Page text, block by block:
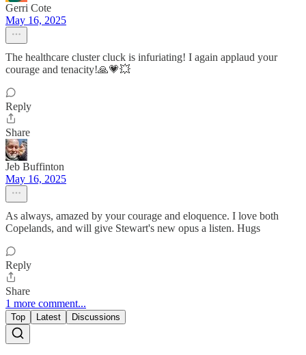
Gerri Cote
May 16, 2025
The healthcare cluster cluck is infuriating! I again applaud your
courage and tenacity!🙏💗💥
Reply
Share
Jeb Buffinton
May 16, 2025
As always, amazed by your courage and eloquence. I love both
Copelands, and will give Stewart's new opus a listen. Hugs
Reply
Share
1 more comment...
Top Latest Discussions